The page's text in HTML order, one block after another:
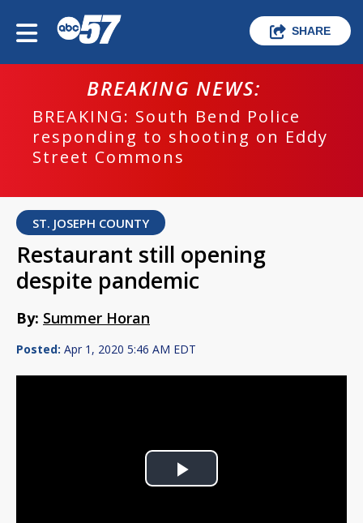
SHARE
BREAKING NEWS:
BREAKING: South Bend Police
responding to shooting on Eddy
Street Commons
ST. JOSEPH COUNTY
Restaurant still opening
despite pandemic
By: Summer Horan
Posted: Apr 1, 2020 5:46 AM EDT
Play